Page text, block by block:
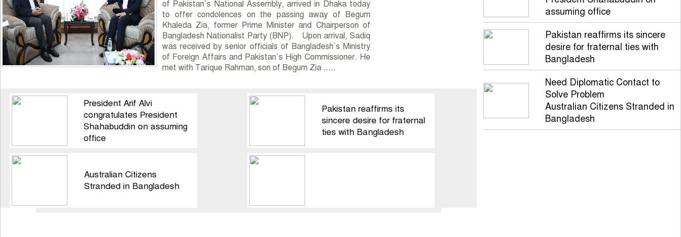
of Pakistan`s National Assembly, arrived in Dhaka today
to offer condolences on the passing away of Begum
Khaleda Zia, former Prime Minister and Chairperson of
Bangladesh Nationalist Party (BNP). Upon arrival, Sadiq
was received by senior officials of Bangladesh`s Ministry
of Foreign Affairs and Pakistan`s High Commissioner. He
met with Tarique Rahman, son of Begum Zia .....
President Arif Alvi
congratulates President
Shahabuddin on assuming
office
Pakistan reaffirms its
sincere desire for fraternal
ties with Bangladesh
Australian Citizens
Stranded in Bangladesh
assuming office
Pakistan reaffirms its sincere
desire for fraternal ties with
Bangladesh
Need Diplomatic Contact to
Solve Problem
Australian Citizens Stranded in
Bangladesh